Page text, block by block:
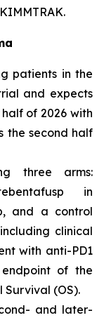
patients in the
and expects
of 2026 with
the second half
three arms:
in
and a control
clinical
with anti-PD1
of the
Survival (OS).
and later-